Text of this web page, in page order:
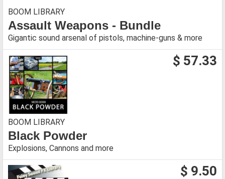
BOOM LIBRARY
Assault Weapons - Bundle
Gigantic sound arsenal of pistols, machine-guns & more
$ 57.33
BOOM LIBRARY
Black Powder
Explosions, Cannons and more
$ 9.50